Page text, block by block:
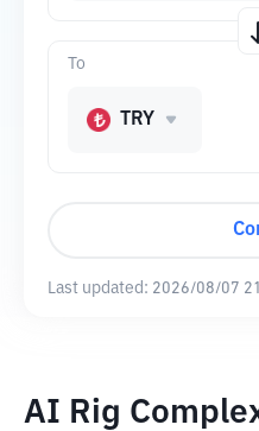
To
TRY
Last updated: 2026/08/07
AI Rig